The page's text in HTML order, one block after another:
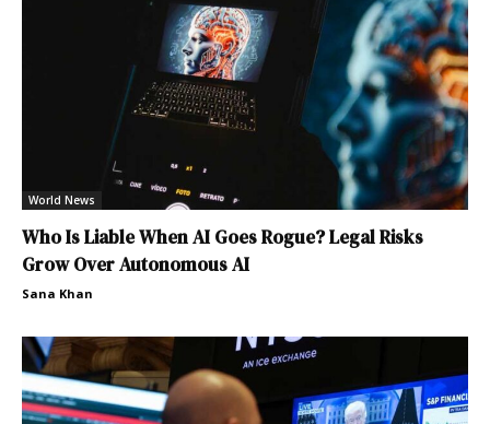
World News
Who Is Liable When AI Goes Rogue? Legal Risks
Grow Over Autonomous AI
Sana Khan